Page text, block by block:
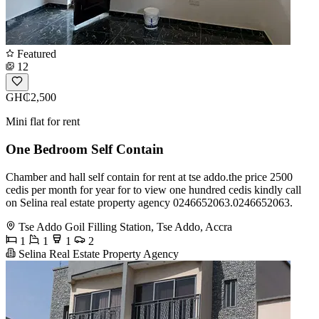
Featured
12
GH₵2,500
Mini flat for rent
One Bedroom Self Contain
Chamber and hall self contain for rent at tse addo.the price 2500
cedis per month for year for to view one hundred cedis kindly call
on Selina real estate property agency 0246652063.0246652063.
Tse Addo Goil Filling Station, Tse Addo, Accra
1
1 1
2
Selina Real Estate Property Agency